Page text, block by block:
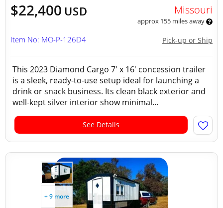
$22,400 USD Missouri
approx 155 miles away
Pick-up or Ship
Item No: MO-P-126D4
This 2023 Diamond Cargo 7' x 16' concession trailer
is a sleek, ready-to-use setup ideal for launching a
drink or snack business. Its clean black exterior and
well-kept silver interior show minimal...
See Details
+ 9 more